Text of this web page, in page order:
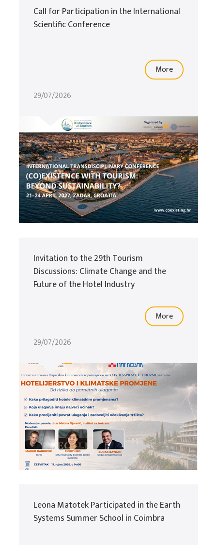
Call for Participation in the International
Scientific Conference
More
29/07/2026
Invitation to the 29th Tourism
Discussions: Climate Change and the
Future of the Hotel Industry
More
29/07/2026
Leona Matotek Participated in the Earth
Systems Summer School in Coimbra